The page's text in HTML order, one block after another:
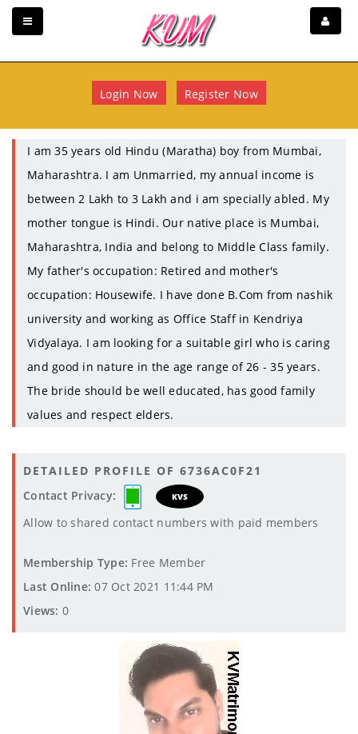
Login Now Register Now
I am 35 years old Hindu (Maratha) boy from Mumbai,
Maharashtra. I am Unmarried, my annual income is
between 2 Lakh to 3 Lakh and i am specially abled. My
mother tongue is Hindi. Our native place is Mumbai,
Maharashtra, India and belong to Middle Class family.
My father's occupation: Retired and mother's
occupation: Housewife. I have done B.Com from nashik
university and working as Office Staff in Kendriya
Vidyalaya. I am looking for a suitable girl who is caring
and good in nature in the age range of 26 - 35 years.
The bride should be well educated, has good family
values and respect elders.
DETAILED PROFILE OF 6736AC0F21
Contact Privacy:
KVS
Allow to shared contact numbers with paid members
Membership Type: Free Member
Last Online: 07 Oct 2021 11:44 PM
Views: 0